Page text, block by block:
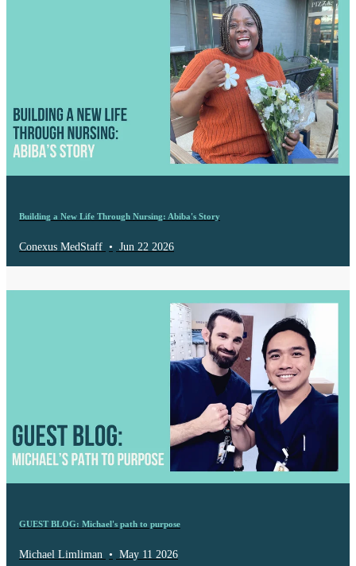
Building a New Life Through Nursing: Abiba's Story
Conexus MedStaff • Jun 22 2026
GUEST BLOG: Michael's path to purpose
Michael Limliman • May 11 2026